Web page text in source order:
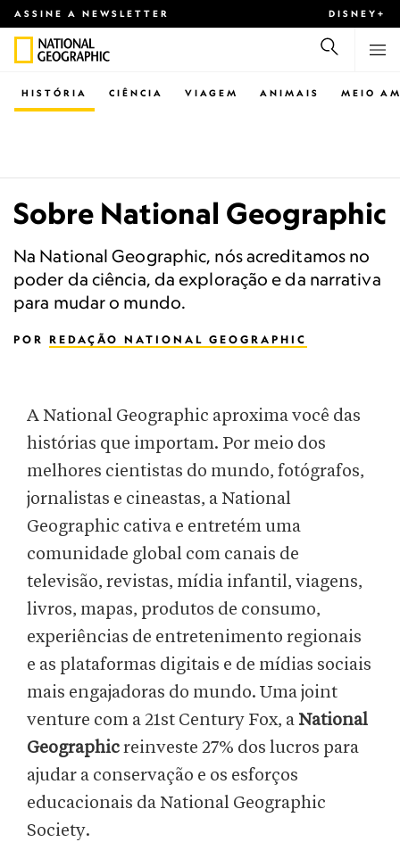
ASSINE A NEWSLETTER DISNEY+
CIÊNCIA VIAGEM ANIMAIS
HISTÓRIA MEIO
Sobre National Geographic
Na National Geographic, nós acreditamos no
poder da ciência, da exploração e da narrativa
para mudar o mundo.
POR REDAÇÃO NATIONAL GEOGRAPHIC
A National Geographic aproxima você das
histórias que importam. Por meio dos
melhores cientistas do mundo, fotógrafos,
jornalistas e cineastas, a National
Geographic cativa e entretém uma
comunidade global com canais de
televisão, revistas, mídia infantil, viagens,
livros, mapas, produtos de consumo,
experiências de entretenimento regionais
e as plataformas digitais e de mídias sociais
mais engajadoras do mundo. Uma joint
venture com a 21st Century Fox, a National
Geographicreinveste 27% dos lucros para
ajudar a conservação e os esforços
educacionais da National Geographic
Society.